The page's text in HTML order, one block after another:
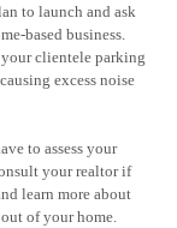
to launch and ask
based business.
clientele parking
excess noise
to assess your
your realtor if
learn more about
of your home.